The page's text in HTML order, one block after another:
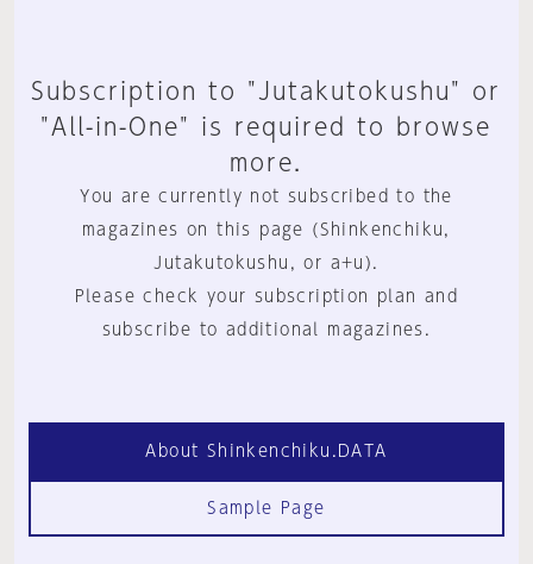
Subscription to "Jutakutokushu" or
"All-in-One" is required to browse
more.
You are currently not subscribed to the
magazines on this page (Shinkenchiku,
Jutakutokushu, or a+u).
Please check your subscription plan and
subscribe to additional magazines.
About Shinkenchiku.DATA
Sample Page